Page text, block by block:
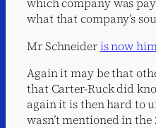
which company was
what that company’s
Mr Schneideris now
Again it may be that
that Carter-Ruck did
again it is then hard to
wasn’t mentioned in the